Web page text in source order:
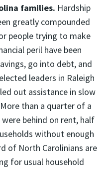
families. Hardship
greatly compounded
people trying to make
peril have been
go into debt, and
leaders in Raleigh
out assistance in slow
than a quarter of a
behind on rent, half
without enough
of North Carolinians are
for usual household